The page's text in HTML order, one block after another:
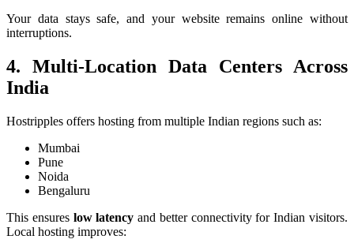
Your data stays safe, and your website remains online without
interruptions.
4. Multi-Location Data Centers Across
India
Hostripples offers hosting from multiple Indian regions such as:
Mumbai
Pune
Noida
Bengaluru
This ensures low latency and better connectivity for Indian visitors.
Local hosting improves: